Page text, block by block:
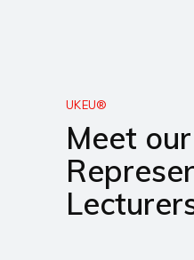
UKEU®
Meet our